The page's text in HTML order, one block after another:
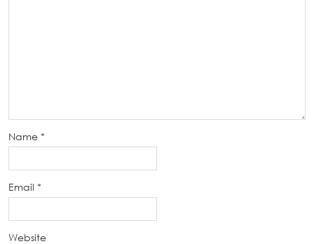
Name *
Email *
Website